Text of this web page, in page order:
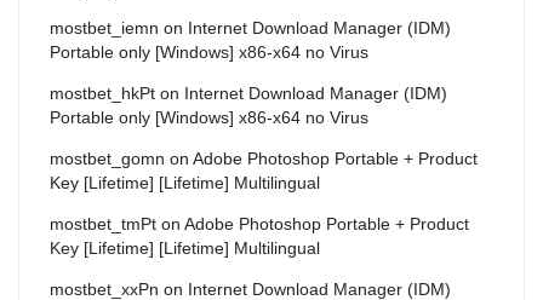
mostbet_iemn on Internet Download Manager (IDM)
Portable only [Windows] x86-x64 no Virus
mostbet_hkPt on Internet Download Manager (IDM)
Portable only [Windows] x86-x64 no Virus
mostbet_gomn on Adobe Photoshop Portable + Product
Key [Lifetime] [Lifetime] Multilingual
mostbet_tmPt on Adobe Photoshop Portable + Product
Key [Lifetime] [Lifetime] Multilingual
mostbet_xxPn on Internet Download Manager (IDM)